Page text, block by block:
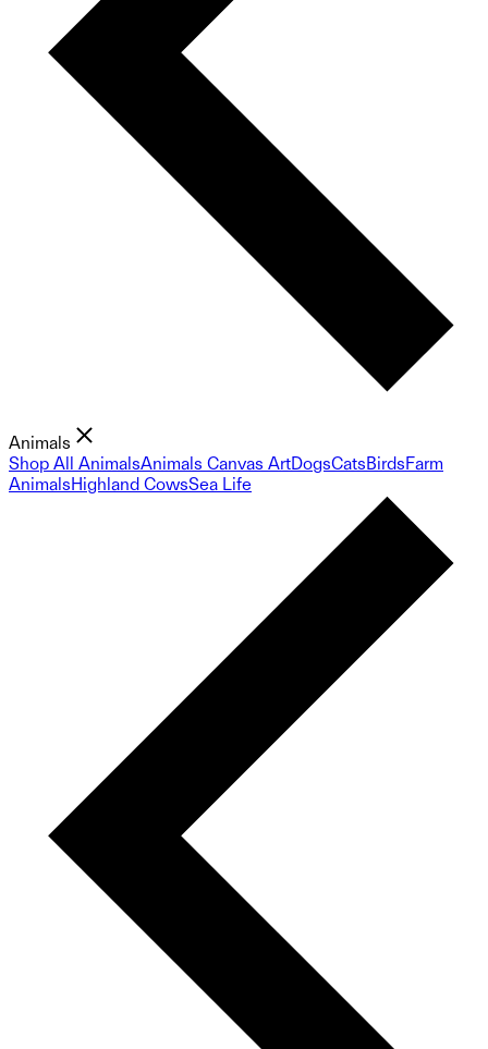
Animals
Shop All AnimalsAnimals Canvas ArtDogsCatsBirdsFarm
AnimalsHighland CowsSea Life